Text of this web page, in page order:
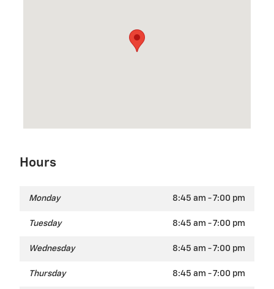
Hours
Monday 8:45 am - 7:00 pm
Tuesday 8:45 am - 7:00 pm
Wednesday 8:45 am - 7:00 pm
Thursday 8:45 am - 7:00 pm